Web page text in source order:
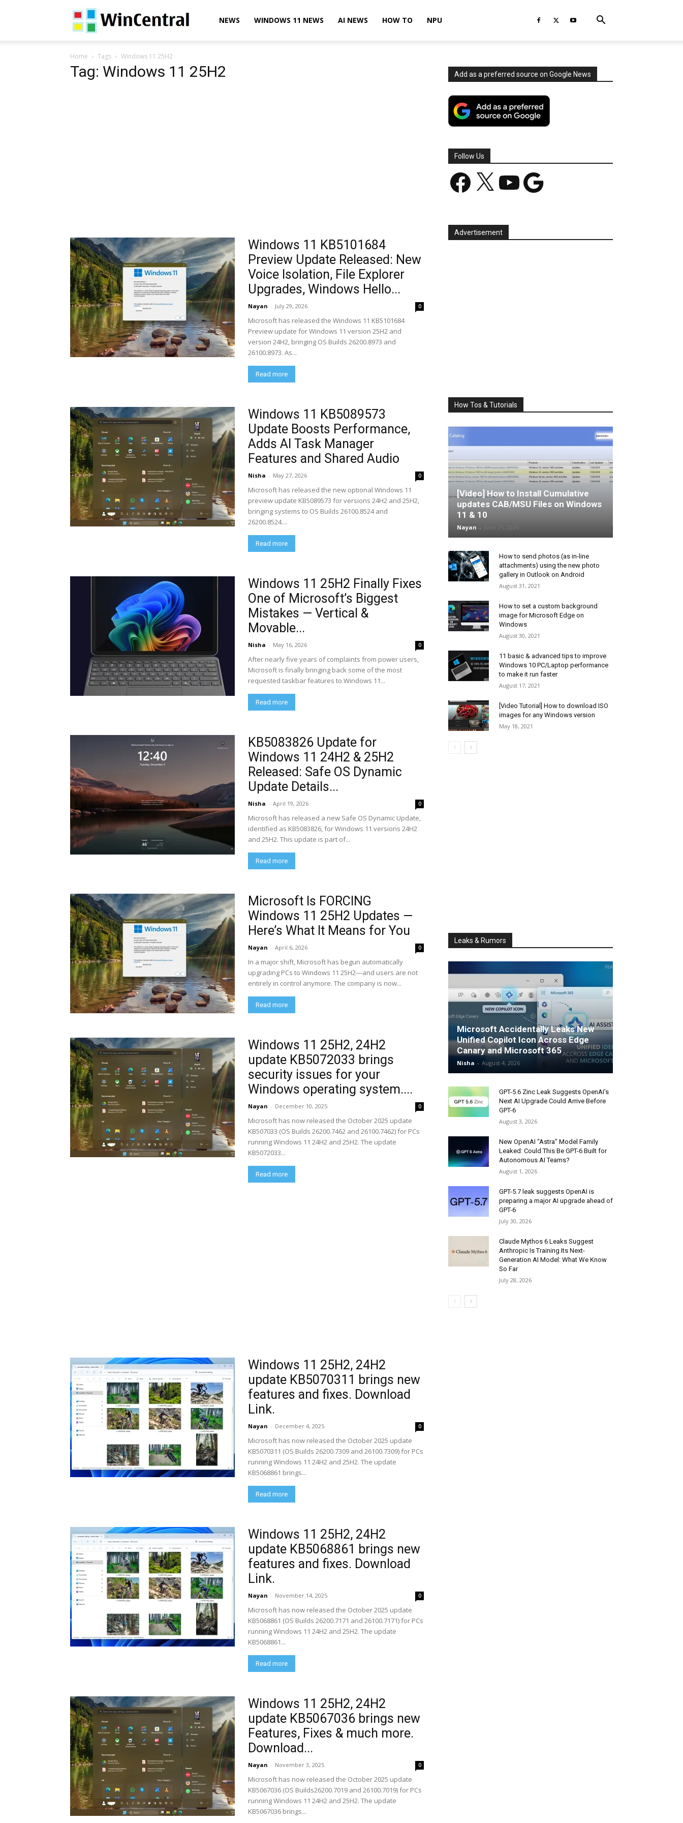
WinCentralNEWS WINDOWS 11 NEWS AI NEWS HOW TO NPU
Home Tags Windows 11 25H2
Tag: Windows 11 25H2
Windows 11 KB5101684
Preview Update Released: New
Voice Isolation, File Explorer
Upgrades, Windows Hello...
Nayan - July 29, 2026 0
Microsoft has released the Windows 11 KB5101684
Preview update for Windows 11 version 25H2 and
version 24H2, bringing OS Builds 26200.8973 and
26100.8973. As...
Read more
Windows 11 KB5089573
Update Boosts Performance,
Adds AI Task Manager
Features and Shared Audio
Nisha - May 27, 2026 0
Microsoft has released the new optional Windows 11
preview update KB5089573 for versions 24H2 and 25H2,
bringing systems to OS Builds 26100.8524 and
26200.8524....
Read more
Windows 11 25H2 Finally Fixes
One of Microsoft’s Biggest
Mistakes — Vertical &
Movable...
Nisha - May 16, 2026 0
After nearly five years of complaints from power users,
Microsoft is finally bringing back some of the most
requested taskbar features to Windows 11...
Read more
KB5083826 Update for
Windows 11 24H2 & 25H2
Released: Safe OS Dynamic
Update Details...
Nisha - April 19, 2026 0
Microsoft has released a new Safe OS Dynamic Update,
identified as KB5083826, for Windows 11 versions 24H2
and 25H2. This update is part of...
Read more
Microsoft Is FORCING
Windows 11 25H2 Updates —
Here’s What It Means for You
Nayan - April 6, 2026 0
In a major shift, Microsoft has begun automatically
upgrading PCs to Windows 11 25H2—and users are not
entirely in control anymore. The company is now...
Read more
Windows 11 25H2, 24H2
update KB5072033 brings
security issues for your
Windows operating system....
Nayan - December 10, 2025 0
Microsoft has now released the October 2025 update
KB507033 (OS Builds 26200.7462 and 26100.7462) for PCs
running Windows 11 24H2 and 25H2. The update
KB5072033...
Read more
Windows 11 25H2, 24H2
update KB5070311 brings new
features and fixes. Download
Link.
Nayan - December 4, 2025 0
Microsoft has now released the October 2025 update
KB5070311 (OS Builds 26200.7309 and 26100.7309) for PCs
running Windows 11 24H2 and 25H2. The update
KB5068861 brings...
Read more
Windows 11 25H2, 24H2
update KB5068861 brings new
features and fixes. Download
Link.
Nayan - November 14, 2025 0
Microsoft has now released the October 2025 update
KB5068861 (OS Builds 26200.7171 and 26100.7171) for PCs
running Windows 11 24H2 and 25H2. The update
KB5068861...
Read more
Windows 11 25H2, 24H2
update KB5067036 brings new
Features, Fixes & much more.
Download...
Nayan - November 3, 2025 0
Microsoft has now released the October 2025 update
KB5067036 (OS Builds26200.7019 and 26100.7019) for PCs
running Windows 11 24H2 and 25H2. The update
KB5067036 brings...
Add as a preferred source on Google News
Follow Us
Facebook YouTube Google
Advertisement
How Tos & Tutorials
[Video] How to Install Cumulative
updates CAB/MSU Files on Windows
11 & 10
Nayan -
How to send photos (as in-line
attachments) using the new photo
gallery in Outlook on Android
August 31, 2021
How to set a custom background
image for Microsoft Edge on
Windows
August 30, 2021
11 basic & advanced tips to improve
Windows 10 PC/Laptop performance
to make it run faster
August 17, 2021
[Video Tutorial] How to download ISO
images for any Windows version
May 18, 2021
Leaks & Rumors
Microsoft Accidentally Leaks New
Unified Copilot Icon Across Edge
Canary and Microsoft 365
Nisha - August 4, 2026
GPT-5.6 Zinc Leak Suggests OpenAI’s
Next AI Upgrade Could Arrive Before
GPT-6
August 3, 2026
New OpenAI “Astra” Model Family
Leaked: Could This Be GPT-6 Built for
Autonomous AI Teams?
August 1, 2026
GPT-5.7 leak suggests OpenAI is
preparing a major AI upgrade ahead of
GPT-6
July 30, 2026
Claude Mythos 6 Leaks Suggest
Anthropic Is Training Its Next-
Generation AI Model: What We Know
So Far
July 28, 2026